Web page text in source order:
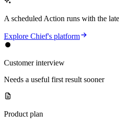
A scheduled Action runs with the
Explore Chief's platform
Customer interview
Needs a useful first result sooner
Product plan